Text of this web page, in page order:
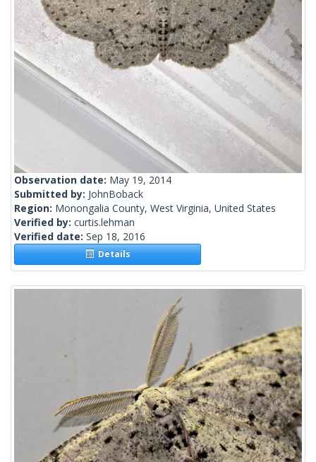
Observation date: May 19, 2014
Submitted by: JohnBoback
Region: Monongalia County, West Virginia, United States
Verified by: curtis.lehman
Verified date: Sep 18, 2016
Details